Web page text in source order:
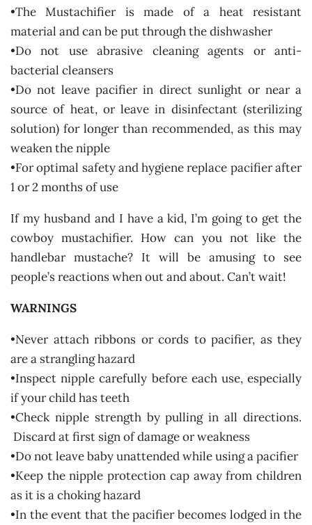
•The Mustachifier is made of a heat resistant
material and can be put through the dishwasher
•Do not use abrasive cleaning agents or anti-
bacterial cleansers
•Do not leave pacifier in direct sunlight or near a
source of heat, or leave in disinfectant (sterilizing
solution) for longer than recommended, as this may
weaken the nipple
•For optimal safety and hygiene replace pacifier after
1 or 2 months of use
If my husband and I have a kid, I’m going to get the
cowboy mustachifier. How can you not like the
handlebar mustache? It will be amusing to see
people’s reactions when out and about. Can’t wait!
WARNINGS
•Never attach ribbons or cords to pacifier, as they
are a strangling hazard
•Inspect nipple carefully before each use, especially
if your child has teeth
•Check nipple strength by pulling in all directions.
Discard at first sign of damage or weakness
•Do not leave baby unattended while using a pacifier
•Keep the nipple protection cap away from children
as it is a choking hazard
•In the event that the pacifier becomes lodged in the